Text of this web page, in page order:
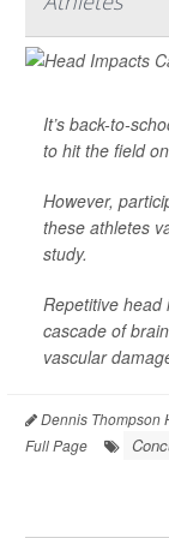
It’s back-to-
to hit the field
However,
these athletes
study.
Repetitive
cascade of
vascular
Dennis Thompson
Full Page